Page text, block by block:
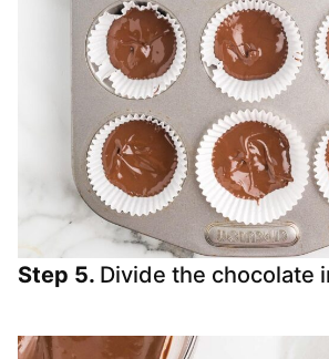
Step 5. Divide the chocolate